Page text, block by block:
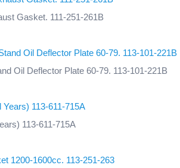
Gasket. 111-251-261B
Oil Deflector Plate 60-79. 113-101-221B
113-611-715A